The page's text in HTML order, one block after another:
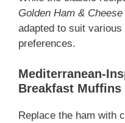
Golden Ham &
adapted to suit
preferences.
Mediterranean-
Breakfast Muffins
Replace the ham with